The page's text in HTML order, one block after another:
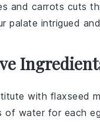
and carrots cuts
palate intrigued
with flaxseed
of water for each